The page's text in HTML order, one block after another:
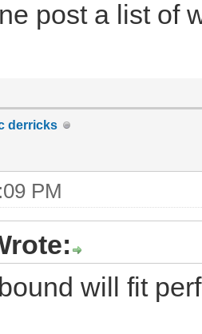
post a list of
derricks
PM
will fit